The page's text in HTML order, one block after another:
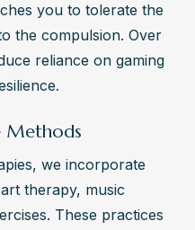
you to tolerate the
the compulsion. Over
reliance on gaming
Methods
we incorporate
therapy, music
These practices